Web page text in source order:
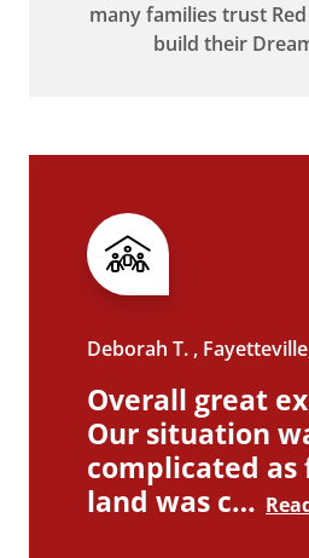
Deborah T. ,
Overall great
Our situation
complicated as
land was c…
many families trust
build their